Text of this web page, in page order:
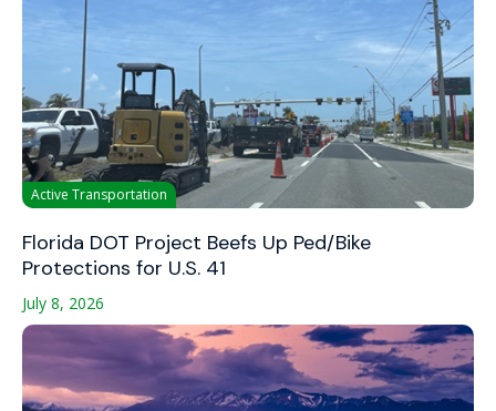
Active Transportation
Florida DOT Project Beefs Up Ped/Bike
Protections for U.S. 41
July 8, 2026